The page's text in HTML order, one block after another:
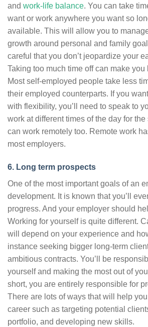
and work-life balance. You can take
want or work anywhere you want so
available. This will allow you to
growth around personal and family
careful that you don’t jeopardize your
Taking too much time off can make you
Most self-employed people take less
their employed counterparts. If you
with flexibility, you’ll need to speak to
work at different times of the day for
can work remotely too. Remote work
most employers.
6. Long term prospects
One of the most important goals of an
development. It is known that you’ll
progress. And your employer should
Working for yourself is quite different.
will depend on your experience and
instance seeking bigger long-term
ambitious contracts. You’ll be
yourself and making the most out of
short, you are entirely responsible for
There are lots of ways that will help
career such as targeting potential
portfolio, and developing new skills.